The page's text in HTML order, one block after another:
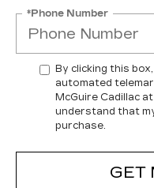
*Phone Number
By clicking this
automated
McGuire Cadillac
understand that
purchase.
GET